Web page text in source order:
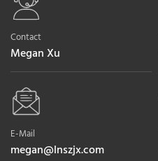
Contact
Megan Xu
E-Mail
megan@lnszjx.com